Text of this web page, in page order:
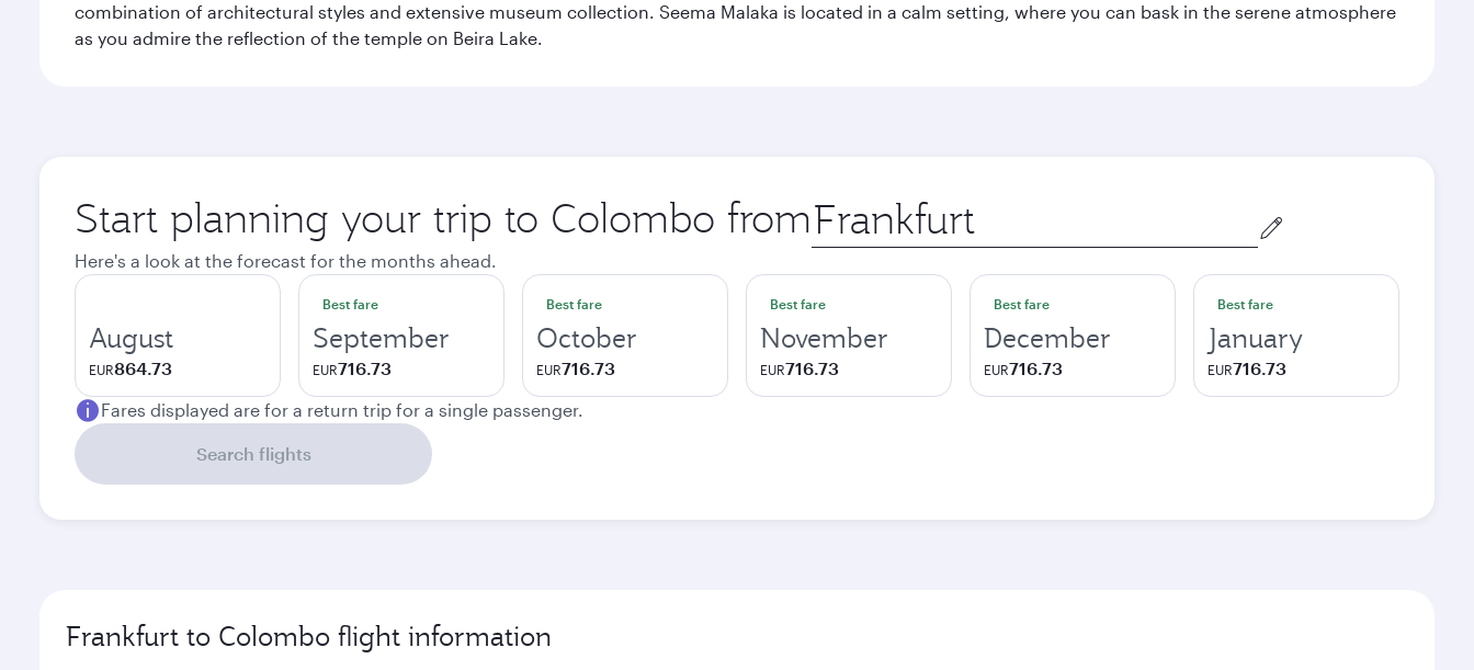
combination of architectural styles and extensive museum collection. Seema Malaka is located in a calm setting, where you can bask in the serene atmosphere
as you admire the reflection of the temple on Beira Lake.
Start planning your trip to Colombo from Origin
city
Here's a look at the forecast for the months ahead.
August
EUR864.73
Best fare
September
EUR716.73
Best fare
October
EUR716.73
Best fare
November
EUR716.73
Best fare
December
EUR716.73
Best fare
January
EUR716.73
Fares displayed are for a return trip for a single passenger.
Search flights
Frankfurt to Colombo flight information